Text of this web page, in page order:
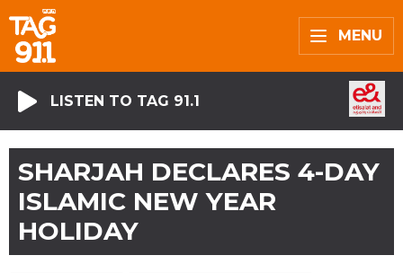
MENU
LISTEN TO TAG 91.1
SHARJAH DECLARES 4-DAY
ISLAMIC NEW YEAR
HOLIDAY